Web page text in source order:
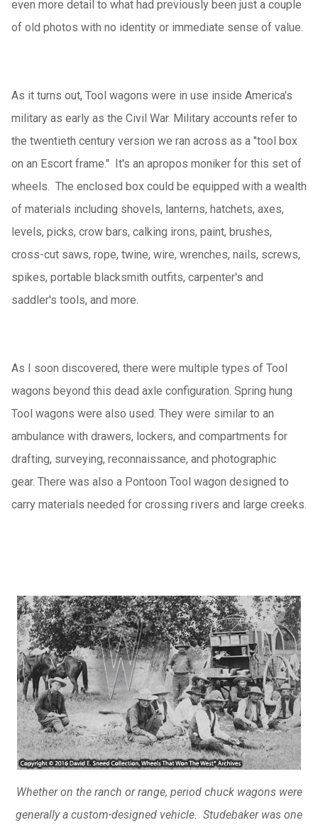
even more detail to what had previously been just a couple
of old photos with no identity or immediate sense of value.
As it turns out, Tool wagons were in use inside America's
military as early as the Civil War. Military accounts refer to
the twentieth century version we ran across as a "tool box
on an Escort frame." It's an apropos moniker for this set of
wheels. The enclosed box could be equipped with a wealth
of materials including shovels, lanterns, hatchets, axes,
levels, picks, crow bars, calking irons, paint, brushes,
cross-cut saws, rope, twine, wire, wrenches, nails, screws,
spikes, portable blacksmith outfits, carpenter's and
saddler's tools, and more.
As I soon discovered, there were multiple types of Tool
wagons beyond this dead axle configuration. Spring hung
Tool wagons were also used. They were similar to an
ambulance with drawers, lockers, and compartments for
drafting, surveying, reconnaissance, and photographic
gear. There was also a Pontoon Tool wagon designed to
carry materials needed for crossing rivers and large creeks.
Whether on the ranch or range, period chuck wagons were
generally a custom-designed vehicle. Studebaker was one